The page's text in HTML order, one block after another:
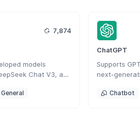
7,874
models
Chat V3, and
a next-
General
ChatGPT
Supports
next-
questions.
Chatbot